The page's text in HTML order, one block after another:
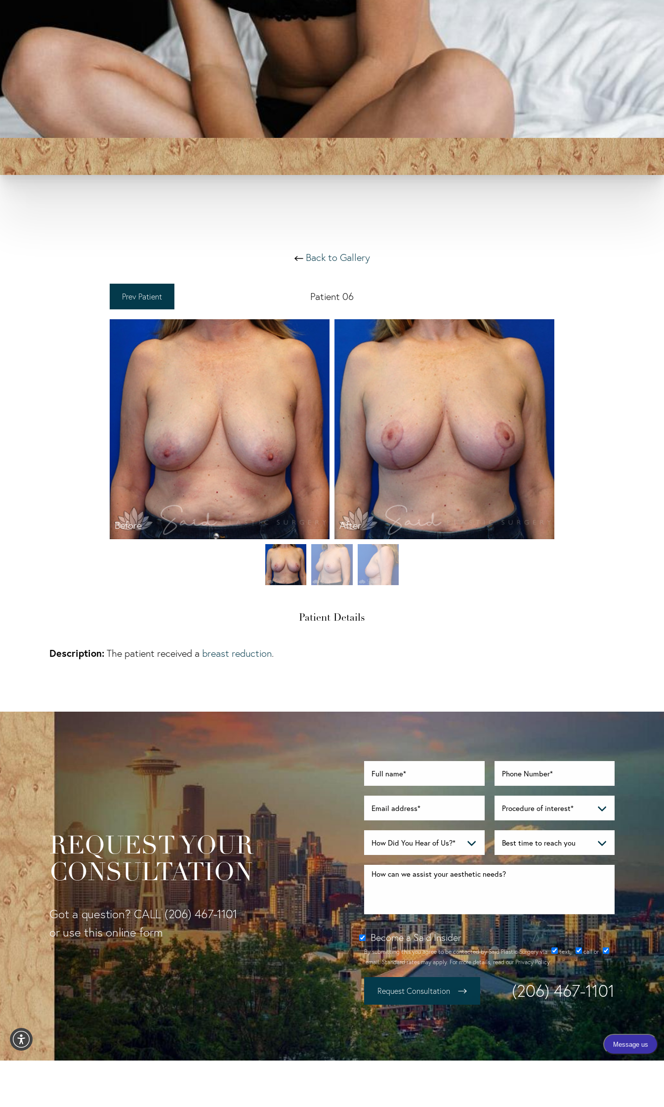
Back to Gallery
Prev Patient Patient 06
Before After
Patient Details
Description: The patient received a breast reduction.
REQUEST YOUR
CONSULTATION
Got a question? CALL(206) 467-1101
or use this online form
Become a Said Insider
By submitting this you agree to be contacted by Said Plastic Surgery via text, callor
email. Standard rates may apply. For more details, read ourPrivacy Policy.
Request Consultation (206) 467-1101